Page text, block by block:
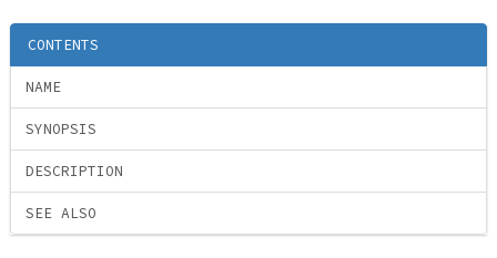
CONTENTS
NAME
SYNOPSIS
DESCRIPTION
SEE ALSO